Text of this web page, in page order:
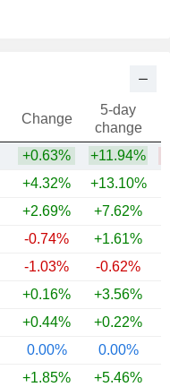
Change
5-day
change
+0.63% +11.94%
+4.32% +13.10%
+2.69% +7.62%
-0.74% +1.61%
-1.03% -0.62%
+0.16% +3.56%
+0.44% +0.22%
0.00% 0.00%
+1.85% +5.46%